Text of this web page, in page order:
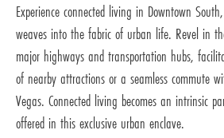
Experience connected living in Downtown
weaves into the fabric of urban life. Revel in
major highways and transportation hubs,
of nearby attractions or a seamless commute
Vegas. Connected living becomes an intrinsic
offered in this exclusive urban enclave.